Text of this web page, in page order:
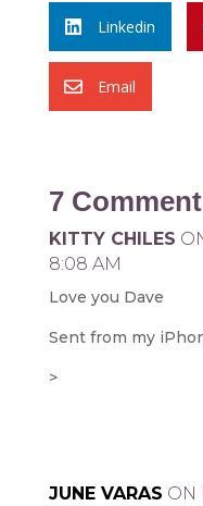
 Linkedin
 Email
7
KITTY CHILES
8:08 AM
Love you Dave
Sent from my
>
JUNE VARAS ON